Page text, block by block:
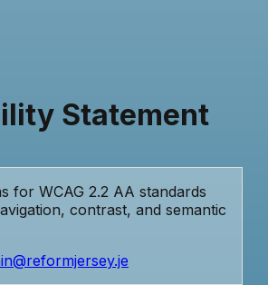
Statement
for WCAG 2.2 AA standards
contrast, and semantic